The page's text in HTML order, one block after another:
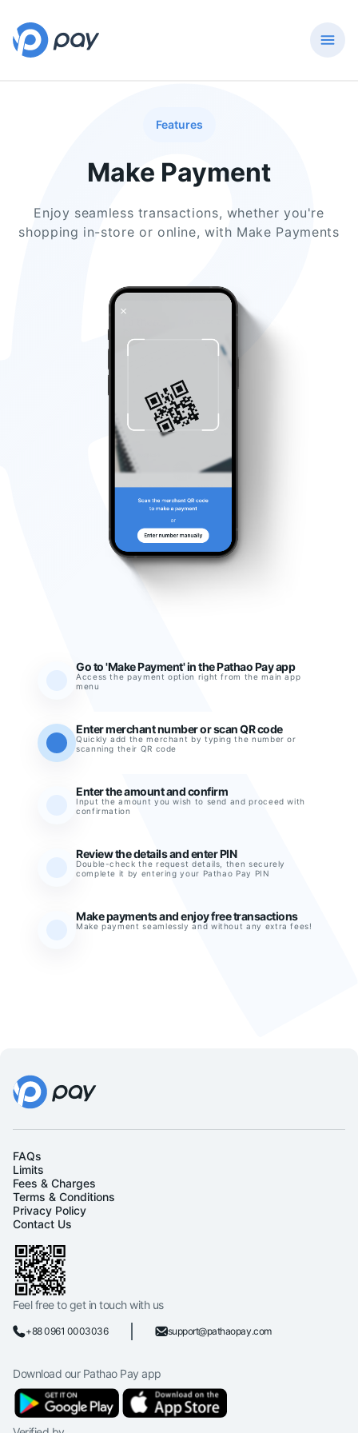
Features
Make Payment
Enjoy seamless transactions, whether you're
shopping in-store or online, with Make Payments
Go to 'Make Payment' in the Pathao Pay app
Access the payment option right from the main app
menu
Enter merchant number or scan QR code
Quickly add the merchant by typing the number or
scanning their QR code
Enter the amount and confirm
Input the amount you wish to send and proceed with
confirmation
Review the details and enter PIN
Double-check the request details, then securely
complete it by entering your Pathao Pay PIN
Make payments and enjoy free transactions
Make payment seamlessly and without any extra fees!
FAQs
Limits
Fees & Charges
Terms & Conditions
Privacy Policy
Contact Us
Feel free to get in touch with us
+88 0961 0003036 support@pathaopay.com
Download our Pathao Pay app